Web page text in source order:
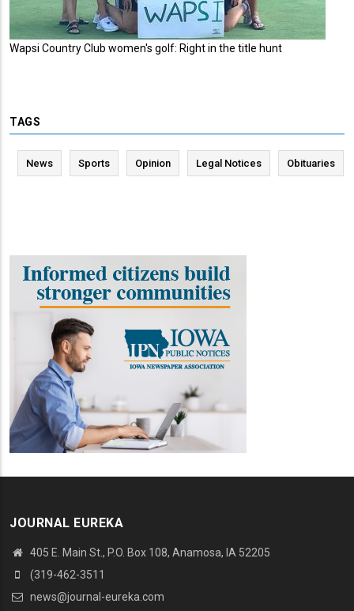
Wapsi Country Club women's golf: Right in the title hunt
TAGS
News Sports Opinion Legal Notices Obituaries
JOURNAL EUREKA
405 E. Main St., P.O. Box 108, Anamosa, IA 52205
(319-462-3511
news@journal-eureka.com